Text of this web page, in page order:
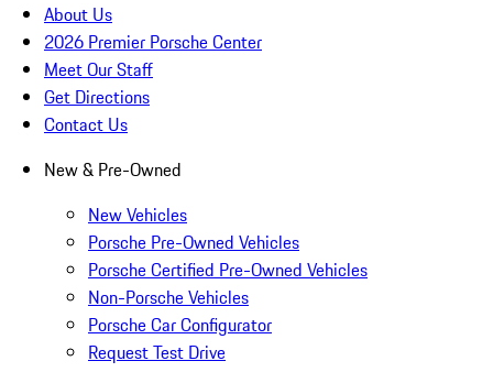
About Us
2026 Premier Porsche Center
Meet Our Staff
Get Directions
Contact Us
New & Pre-Owned
New Vehicles
Porsche Pre-Owned Vehicles
Porsche Certified Pre-Owned Vehicles
Non-Porsche Vehicles
Porsche Car Configurator
Request Test Drive